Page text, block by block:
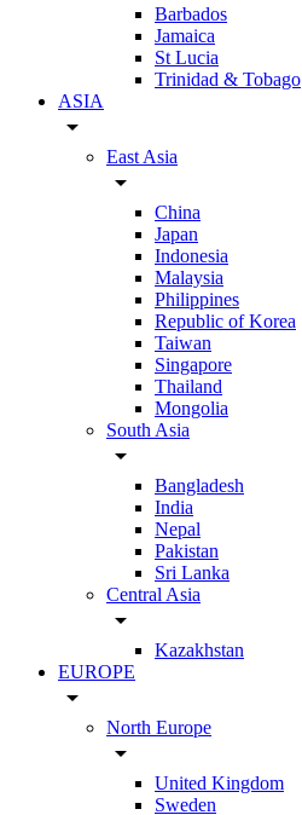
Barbados
Jamaica
St Lucia
Trinidad & Tobago
ASIA
arrow_drop_down
East Asia
arrow_drop_down
China
Japan
Indonesia
Malaysia
Philippines
Republic of Korea
Taiwan
Singapore
Thailand
Mongolia
South Asia
arrow_drop_down
Bangladesh
India
Nepal
Pakistan
Sri Lanka
Central Asia
arrow_drop_down
Kazakhstan
EUROPE
arrow_drop_down
North Europe
arrow_drop_down
United Kingdom
Sweden